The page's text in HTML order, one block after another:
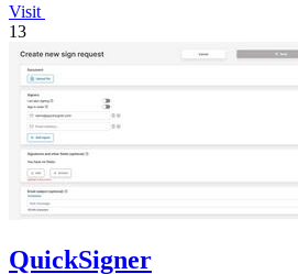
Visit
13
QuickSigner